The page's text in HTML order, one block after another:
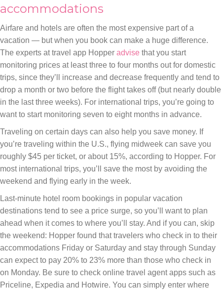
accommodations
Airfare and hotels are often the most expensive part of a
vacation — but when you book can make a huge difference.
The experts at travel app Hopper advise that you start
monitoring prices at least three to four months out for domestic
trips, since they’ll increase and decrease frequently and tend to
drop a month or two before the flight takes off (but nearly double
in the last three weeks). For international trips, you’re going to
want to start monitoring seven to eight months in advance.
Traveling on certain days can also help you save money. If
you’re traveling within the U.S., flying midweek can save you
roughly $45 per ticket, or about 15%, according to Hopper. For
most international trips, you’ll save the most by avoiding the
weekend and flying early in the week.
Last-minute hotel room bookings in popular vacation
destinations tend to see a price surge, so you’ll want to plan
ahead when it comes to where you’ll stay. And if you can, skip
the weekend: Hopper found that travelers who check in to their
accommodations Friday or Saturday and stay through Sunday
can expect to pay 20% to 23% more than those who check in
on Monday. Be sure to check online travel agent apps such as
Priceline, Expedia and Hotwire. You can simply enter where